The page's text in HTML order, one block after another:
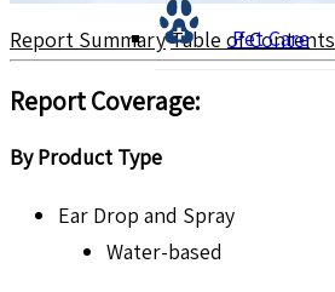
Pet Care
Report SummaryTable of Contents
Report Coverage:
By Product Type
Ear Drop and Spray
Water-based